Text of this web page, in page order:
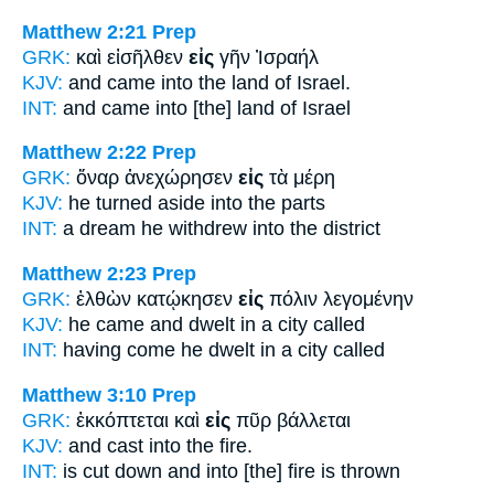
Matthew 2:21 Prep
GRK: καὶ εἰσῆλθεν εἰς γῆν Ἰσραήλ
KJV: and came into the land of Israel.
INT: and came into [the] land of Israel
Matthew 2:22 Prep
GRK: ὄναρ ἀνεχώρησεν εἰς τὰ μέρη
KJV: he turned aside into the parts
INT: a dream he withdrew into the district
Matthew 2:23 Prep
GRK: ἐλθὼν κατῴκησεν εἰς πόλιν λεγομένην
KJV: he came and dwelt in a city called
INT: having come he dwelt in a city called
Matthew 3:10 Prep
GRK: ἐκκόπτεται καὶ εἰς πῦρ βάλλεται
KJV: and cast into the fire.
INT: is cut down and into [the] fire is thrown